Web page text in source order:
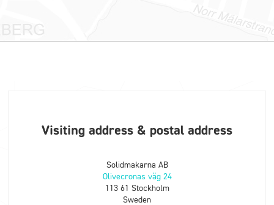
Visiting address & postal address
Solidmakarna AB
Olivecronas väg 24
113 61 Stockholm
Sweden